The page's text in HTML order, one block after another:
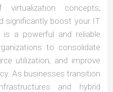
virtualization concepts,
significantly boost your IT
is a powerful and reliable
to consolidate
utilization, and improve
As businesses transition
and hybrid